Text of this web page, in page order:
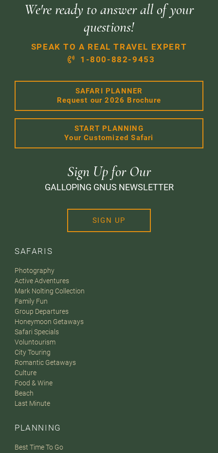
SAFARIS
Photography
Active Adventures
Mark Nolting Collection
Family Fun
Group Departures
Honeymoon Getaways
Safari Specials
Voluntourism
City Touring
Romantic Getaways
Culture
Food & Wine
Beach
Last Minute
PLANNING
Best Time To Go
We're ready to answer all of your
questions!
SPEAK TO A REAL TRAVEL EXPERT
1-800-882-9453
SAFARI PLANNER
Request our 2026 Brochure
START PLANNING
Your Customized Safari
Sign Up for Our
GALLOPING GNUS NEWSLETTER
SIGN UP